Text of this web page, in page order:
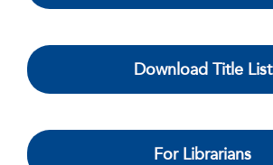
Download Title List
For Librarians